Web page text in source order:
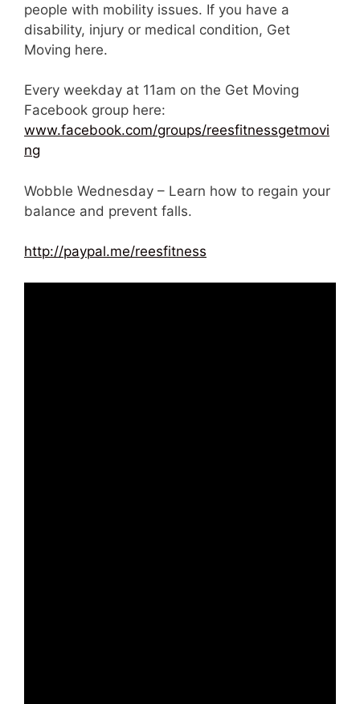
people with mobility issues. If you have a
disability, injury or medical condition, Get
Moving here.
Every weekday at 11am on the Get Moving
Facebook group here:
www.facebook.com/groups/reesfitnessgetmovi
ng
Wobble Wednesday – Learn how to regain your
balance and prevent falls.
http://paypal.me/reesfitness